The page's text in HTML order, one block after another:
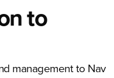
to
management to Nav